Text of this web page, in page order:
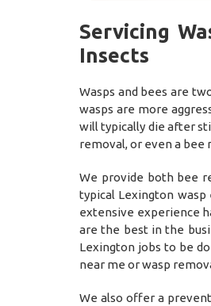
Servicing
Insects
Wasps and bees are
wasps are more
will typically die after
removal, or even a bee
We provide both bee
typical Lexington
extensive experience
are the best in the
Lexington jobs to be
near me or wasp
We also offer a